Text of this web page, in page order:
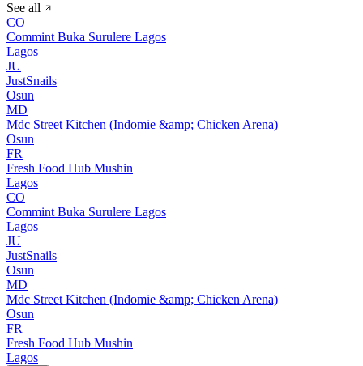
See all
CO
Commint Buka Surulere Lagos
Lagos
JU
JustSnails
Osun
MD
Mdc Street Kitchen (Indomie &amp; Chicken Arena)
Osun
FR
Fresh Food Hub Mushin
Lagos
CO
Commint Buka Surulere Lagos
Lagos
JU
JustSnails
Osun
MD
Mdc Street Kitchen (Indomie &amp; Chicken Arena)
Osun
FR
Fresh Food Hub Mushin
Lagos